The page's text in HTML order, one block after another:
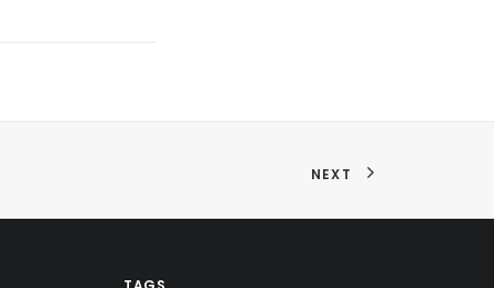
NEXT